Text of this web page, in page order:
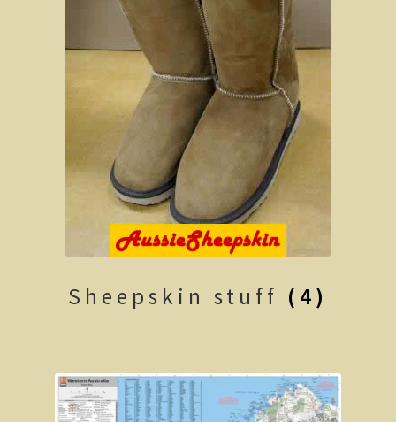
Shipwrecks, Yorke Peninsula
Paddle River Boats
Umpherston Sink Hole
Flinders Ranges
Nuccaleena Mine, South Australia
Robe, South Australia
Sheepskin stuff (4)